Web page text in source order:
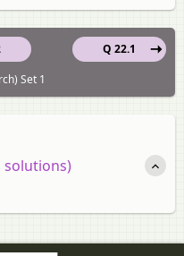
Q 22.1
Set 1
solutions)